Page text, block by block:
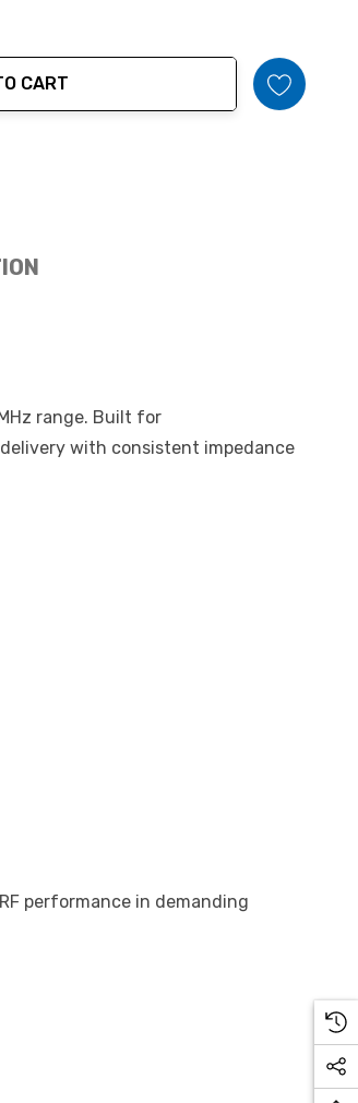
CART
range. Built for
with consistent impedance
performance in demanding